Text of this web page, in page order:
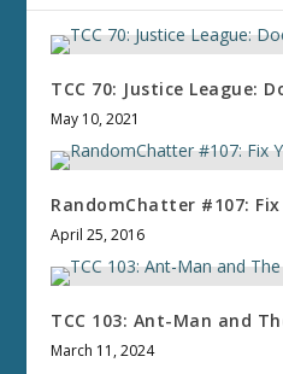
TCC 70: Justice League:
May 10, 2021
RandomChatter #107: Fix
April 25, 2016
TCC 103: Ant-Man and
March 11, 2024